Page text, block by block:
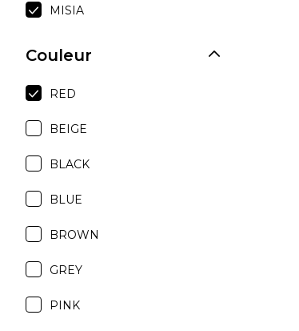
MISIA
Couleur
RED
BEIGE
BLACK
BLUE
BROWN
GREY
PINK